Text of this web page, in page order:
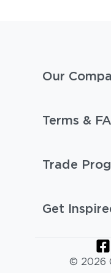
Our
Terms &
Trade
Get
© 2026